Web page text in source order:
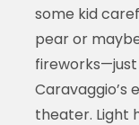
some kid
pear or
fireworks—just
Caravaggio’s
theater. Light